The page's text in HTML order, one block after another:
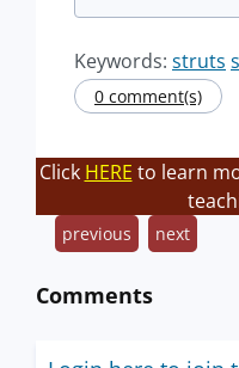
Keywords: struts
0 comment(s)
Click HERE to learn
previous next
Comments